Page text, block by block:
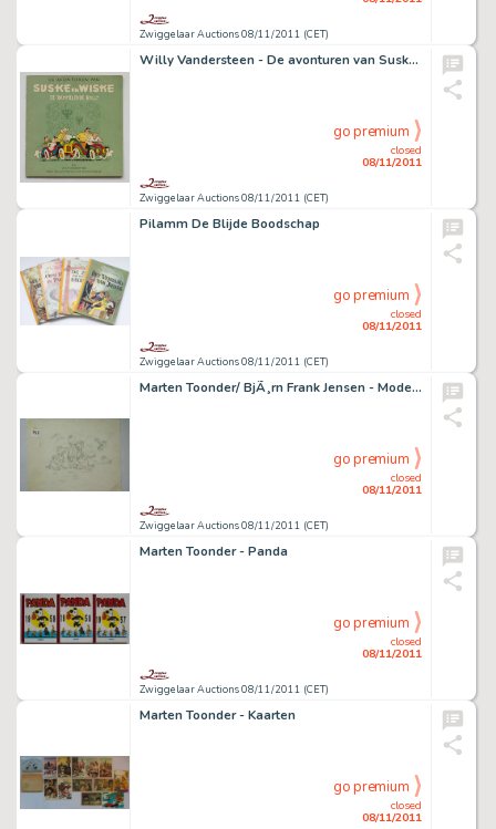
Zwiggelaar Auctions 08/11/2011 (CET)
Willy Vandersteen - De avonturen van Suske en Wiske : De Rammelende Rally
Zwiggelaar Auctions 08/11/2011 (CET)
closed
08/11/2011
go premium
Pilamm De Blijde Boodschap
Zwiggelaar Auctions 08/11/2011 (CET)
closed
08/11/2011
go premium
Marten Toonder/ BjÃ¸rn Frank Jensen - Model 3 zingende alligator
Zwiggelaar Auctions 08/11/2011 (CET)
closed
08/11/2011
go premium
Marten Toonder - Panda
Zwiggelaar Auctions 08/11/2011 (CET)
closed
08/11/2011
go premium
Marten Toonder - Kaarten
closed
08/11/2011
go premium